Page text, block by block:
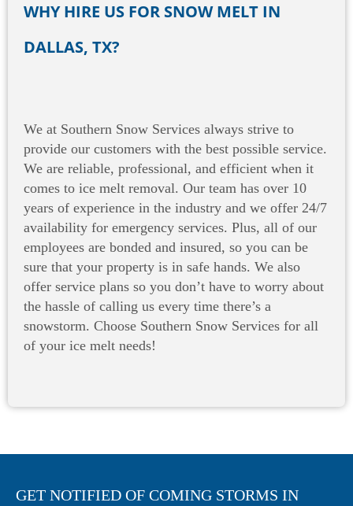
WHY HIRE US FOR SNOW MELT IN
DALLAS, TX?
We at Southern Snow Services always strive to
provide our customers with the best possible service.
We are reliable, professional, and efficient when it
comes to ice melt removal. Our team has over 10
years of experience in the industry and we offer 24/7
availability for emergency services. Plus, all of our
employees are bonded and insured, so you can be
sure that your property is in safe hands. We also
offer service plans so you don’t have to worry about
the hassle of calling us every time there’s a
snowstorm. Choose Southern Snow Services for all
of your ice melt needs!
GET NOTIFIED OF COMING STORMS IN